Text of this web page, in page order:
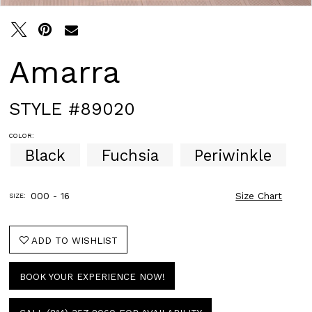
Amarra
STYLE #89020
COLOR:
Black Fuchsia Periwinkle
SIZE: 000 - 16 Size Chart
ADD TO WISHLIST
BOOK YOUR EXPERIENCE NOW!